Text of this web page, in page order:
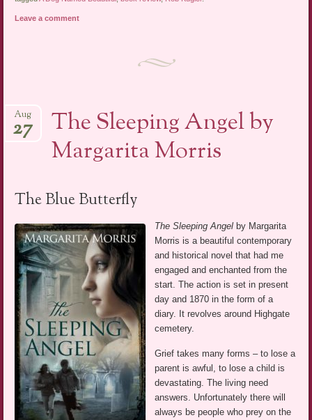
Leave a comment
The Sleeping Angel by
Margarita Morris
Aug
27
The Blue Butterfly
The Sleeping Angel by Margarita
Morris is a beautiful contemporary
and historical novel that had me
engaged and enchanted from the
start. The action is set in present
day and 1870 in the form of a
diary. It revolves around Highgate
cemetery.
Grief takes many forms – to lose a
parent is awful, to lose a child is
devastating. The living need
answers. Unfortunately there will
always be people who prey on the